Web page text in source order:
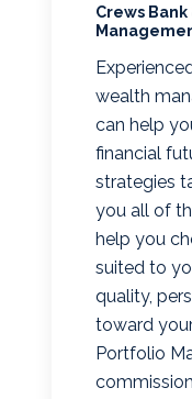
Crews
wealth
can help
financial
strategies
you all of
help you
suited to
quality,
toward
Portfolio